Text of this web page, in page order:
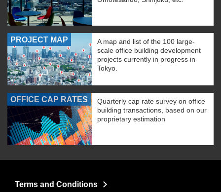
PROJECT MAP
A map and list of the 100 large-
scale office building development
projects currently in progress in
Tokyo.
OFFICE CAP RATES
Quarterly cap rate survey on office
building transactions, based on our
proprietary estimation
Terms and Conditions